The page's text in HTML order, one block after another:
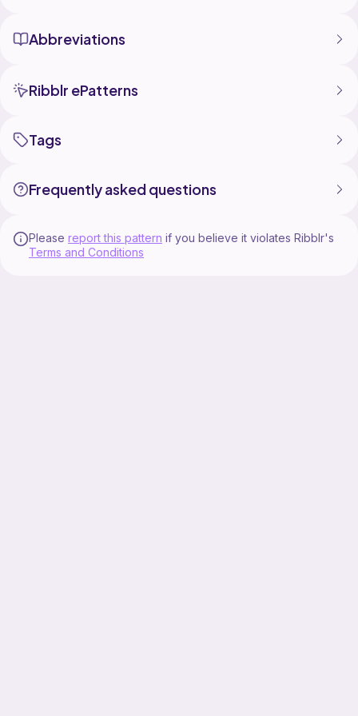
Abbreviations
Ribblr ePatterns
Tags
Frequently asked questions
Please report this pattern if you believe it violates Ribblr's
Terms and Conditions